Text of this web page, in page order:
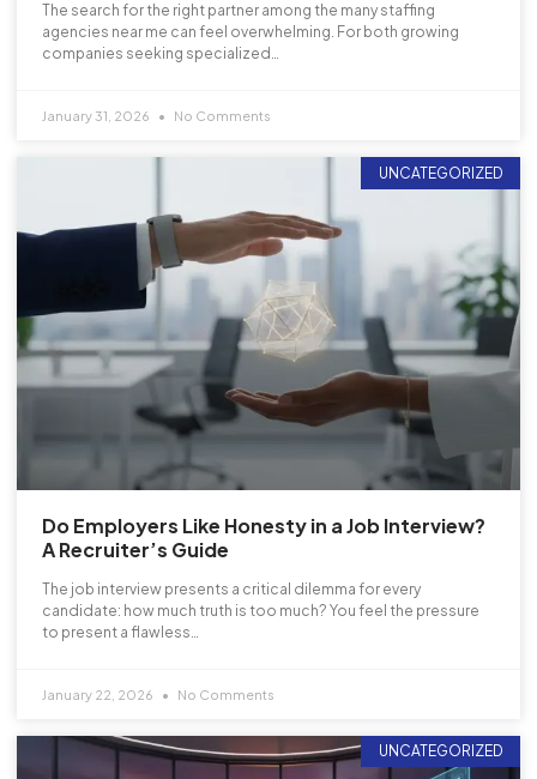
The search for the right partner among the many staffing
agencies near me can feel overwhelming. For both growing
companies seeking specialized…
January 31, 2026 No Comments
UNCATEGORIZED
Do Employers Like Honesty in a Job Interview?
A Recruiter’s Guide
The job interview presents a critical dilemma for every
candidate: how much truth is too much? You feel the pressure
to present a flawless…
January 22, 2026 No Comments
UNCATEGORIZED